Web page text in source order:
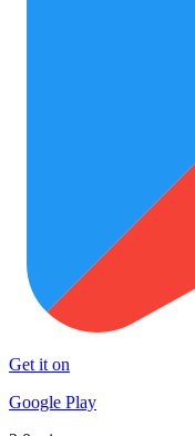
Get it on
Google Play